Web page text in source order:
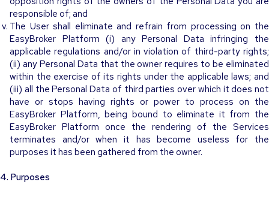
responsible of; and
The User shall eliminate and refrain from processing on the
EasyBroker Platform (i) any Personal Data infringing the
applicable regulations and/or in violation of third-party rights;
(ii) any Personal Data that the owner requires to be eliminated
within the exercise of its rights under the applicable laws; and
(iii) all the Personal Data of third parties over which it does not
have or stops having rights or power to process on the
EasyBroker Platform, being bound to eliminate it from the
EasyBroker Platform once the rendering of the Services
terminates and/or when it has become useless for the
purposes it has been gathered from the owner.
4. Purposes